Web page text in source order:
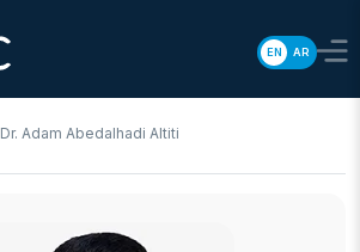
EN AR
Dr. Adam Abedalhadi Altiti